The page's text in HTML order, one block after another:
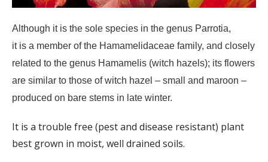
Although it is the sole species in the genus Parrotia,
it is a member of the Hamamelidaceae family, and closely
related to the genus Hamamelis (witch hazels); its flowers
are similar to those of witch hazel – small and maroon –
produced on bare stems in late winter.
It is a trouble free (pest and disease resistant) plant
best grown in moist, well drained soils.